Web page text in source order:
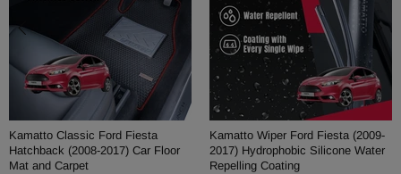
Kamatto Classic Ford Fiesta
Hatchback (2008-2017) Car Floor
Mat and Carpet
Kamatto Wiper Ford Fiesta (2009-
2017) Hydrophobic Silicone Water
Repelling Coating